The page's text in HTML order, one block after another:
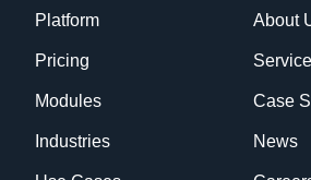
Platform
Pricing
Modules
Industries
About
Case
News